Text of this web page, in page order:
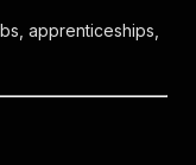
apprenticeships,